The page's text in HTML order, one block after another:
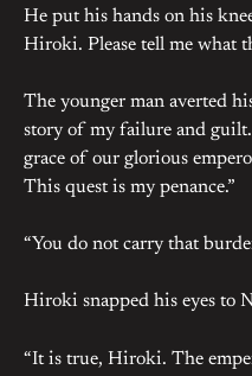
He put his hands on his
Hiroki. Please tell me what
The younger man averted
story of my failure and
grace of our glorious
This quest is my penance.”
“You do not carry that
Hiroki snapped his eyes to
“It is true, Hiroki. The